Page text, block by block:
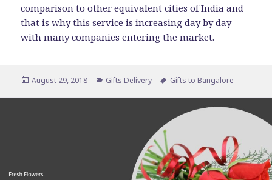
comparison to other equivalent cities of India and
that is why this service is increasing day by day
with many companies entering the market.
Posted
August 29, 2018 Categories
Gifts Delivery Tags
Gifts to Bangalore